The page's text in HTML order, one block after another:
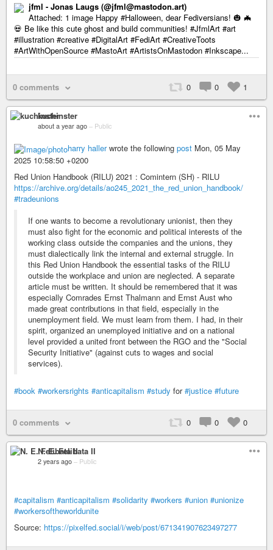
jfml - Jonas Laugs (@jfml@mastodon.art)
Attached: 1 image Happy #Halloween, dear Fediversians! 🎃 🦇
💀 Be like this cute ghost and build communities! #JfmlArt #art
#illustration #creative #DigitalArt #FediArt #CreativeToots
#ArtWithOpenSource #MastoArt #ArtistsOnMastodon #Inkscape...
0 comments 0 0 1
kuchinster
about a year ago – Public
harry hallerwrote the following post Mon, 05 May
2025 10:58:50 +0200
Red Union Handbook (RILU) 2021 : Comintern (SH) - RILU
https://archive.org/details/ao245_2021_the_red_union_handbook/
#tradeunions
If one wants to become a revolutionary unionist, then they
must also fight for the economic and political interests of the
working class outside the companies and the unions, they
must dialectically link the internal and external struggle. In
this Red Union Handbook the essential tasks of the RILU
outside the workplace and union are neglected. A separate
article must be written. It should be remembered that it was
especially Comrades Ernst Thalmann and Ernst Aust who
made great contributions in that field, especially in the
unemployment field. We must learn from them. I had, in their
spirit, organized an unemployed initiative and on a national
level provided a united front between the RGO and the "Social
Security Initiative" (against cuts to wages and social
services).
#book #workersrights #anticapitalism #study for#justice #future
0 comments 0 0 0
N. E. Felibata II
2 years ago – Public
#capitalism #anticapitalism #solidarity #workers #union #unionize
#workersoftheworldunite
Source: https://pixelfed.social/i/web/post/671341907623497277